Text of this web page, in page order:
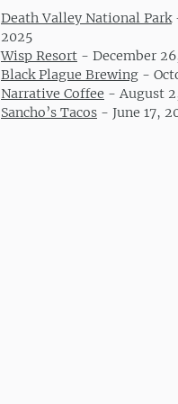
Death Valley National Park
2025
Wisp Resort - December
Black Plague Brewing -
Narrative Coffee - August
Sancho’s Tacos - June 17,